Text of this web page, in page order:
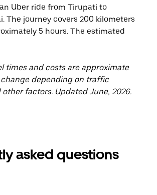
Uber ride from Tirupati to
The journey covers 200 kilometers
5 hours. The estimated
times and costs are approximate
depending on traffic
factors. Updated June, 2026.
asked questions